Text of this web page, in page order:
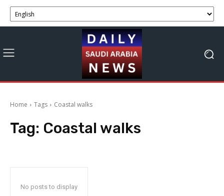
Home Tags Coastal walks
Tag: Coastal walks
No posts to display